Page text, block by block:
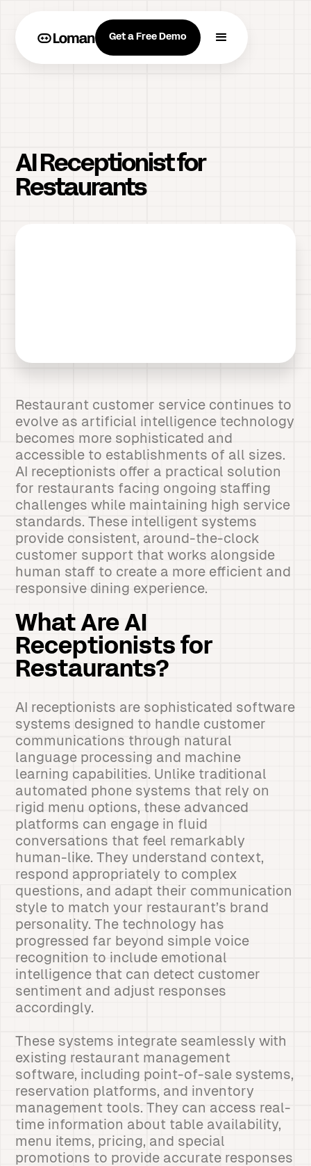
Get a Free Demo
AI Receptionist for
Restaurants
Restaurant customer service continues to
evolve as artificial intelligence technology
becomes more sophisticated and
accessible to establishments of all sizes.
AI receptionists offer a practical solution
for restaurants facing ongoing staffing
challenges while maintaining high service
standards. These intelligent systems
provide consistent, around-the-clock
customer support that works alongside
human staff to create a more efficient and
responsive dining experience.
What Are AI
Receptionists for
Restaurants?
AI receptionists are sophisticated software
systems designed to handle customer
communications through natural
language processing and machine
learning capabilities. Unlike traditional
automated phone systems that rely on
rigid menu options, these advanced
platforms can engage in fluid
conversations that feel remarkably
human-like. They understand context,
respond appropriately to complex
questions, and adapt their communication
style to match your restaurant’s brand
personality. The technology has
progressed far beyond simple voice
recognition to include emotional
intelligence that can detect customer
sentiment and adjust responses
accordingly.
These systems integrate seamlessly with
existing restaurant management
software, including point-of-sale systems,
reservation platforms, and inventory
management tools. They can access real-
time information about table availability,
menu items, pricing, and special
promotions to provide accurate responses